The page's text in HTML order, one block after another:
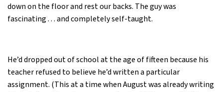
down on the floor and rest our backs. The guy was
fascinating . . . and completely self-taught.
He’d dropped out of school at the age of fifteen because his
teacher refused to believe he’d written a particular
assignment. (This at a time when August was already writing